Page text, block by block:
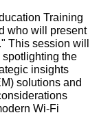
Training
who will present
This session will
the
insights
solutions and
Wi-Fi